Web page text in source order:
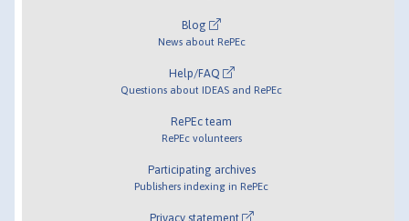
Blog
News about RePEc
Help/FAQ
Questions about IDEAS and RePEc
RePEc team
RePEc volunteers
Participating archives
Publishers indexing in RePEc
Privacy statement